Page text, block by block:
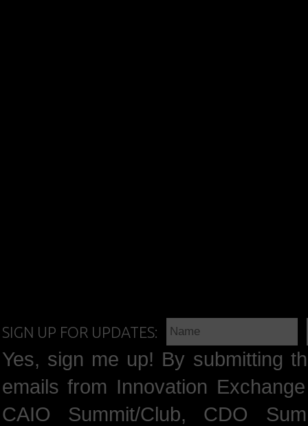
SIGN UP FOR UPDATES:
Yes, sign me up! By submitting
emails from Innovation
CAIO Summit/Club, CDO